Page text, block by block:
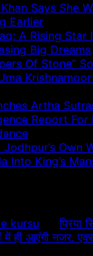
Says She
Earlier
A Rising Star
Big Dreams
Of Stone”
Artha
Report For
Own
Into King’s
kursu onप्रिया
ही आएंगी नजर,